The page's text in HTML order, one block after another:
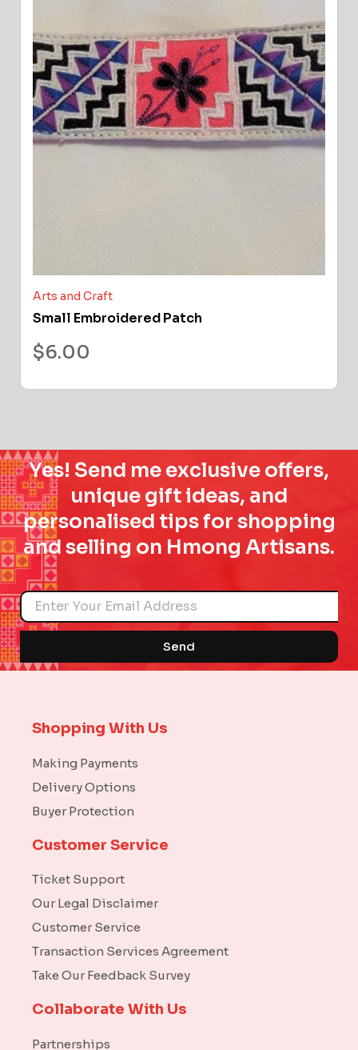
Arts and Craft
Small Embroidered Patch
$6.00
Yes! Send me exclusive offers,
unique gift ideas, and
personalised tips for shopping
and selling on Hmong Artisans.
Name
Send
Shopping With Us
Making Payments
Delivery Options
Buyer Protection
Customer Service
Ticket Support
Our Legal Disclaimer
Customer Service
Transaction Services Agreement
Take Our Feedback Survey
Collaborate With Us
Partnerships